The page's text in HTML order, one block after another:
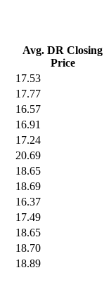
Avg. DR Closing
Price
17.53
17.77
16.57
16.91
17.24
20.69
18.65
18.69
16.37
17.49
18.65
18.70
18.89